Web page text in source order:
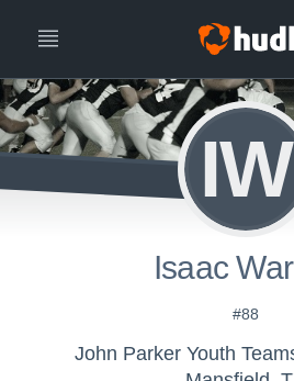
IW
Isaac
#88
John Parker Youth